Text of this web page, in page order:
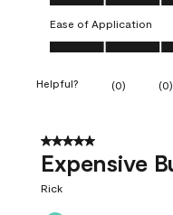
Ease of Application
Ease of Application,
Helpful? (0) (0)
5 out of 5 stars.
Expensive
Rick